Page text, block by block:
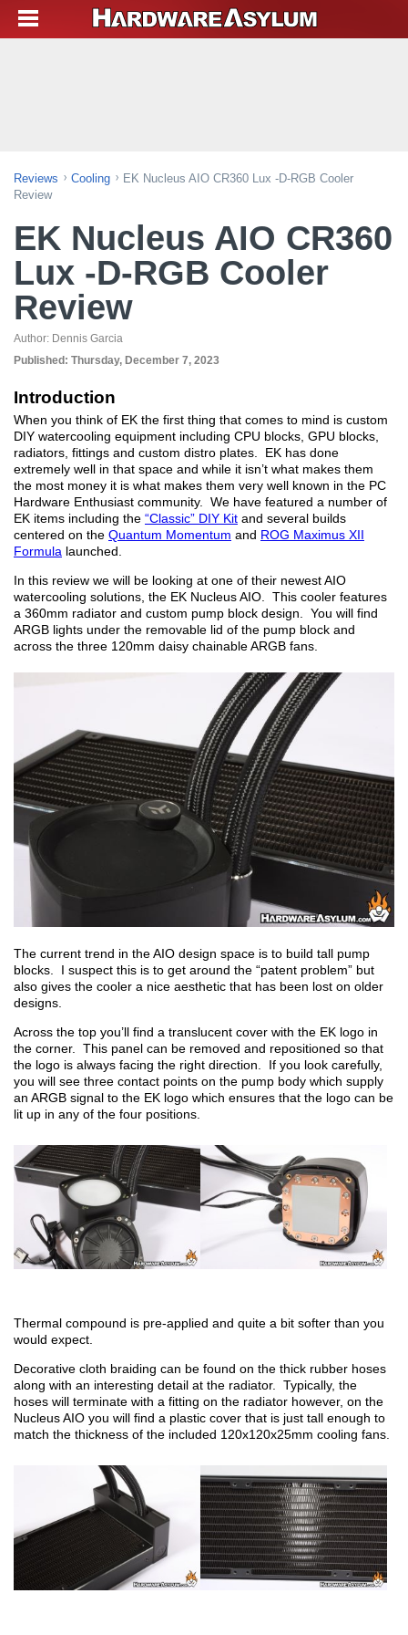
Reviews Cooling
EK Nucleus AIO CR360 Lux -D-RGB Cooler
Review
EK Nucleus AIO CR360
Lux -D-RGB Cooler
Review
Author: Dennis Garcia
Published: Thursday, December 7, 2023
Introduction
When you think of EK the first thing that comes to mind is custom
DIY watercooling equipment including CPU blocks, GPU blocks,
radiators, fittings and custom distro plates. EK has done
extremely well in that space and while it isn’t what makes them
the most money it is what makes them very well known in the PC
Hardware Enthusiast community. We have featured a number of
EK items including the “Classic” DIY Kit and several builds
centered on the Quantum Momentum and ROG Maximus XII
Formula launched.
In this review we will be looking at one of their newest AIO
watercooling solutions, the EK Nucleus AIO. This cooler features
a 360mm radiator and custom pump block design. You will find
ARGB lights under the removable lid of the pump block and
across the three 120mm daisy chainable ARGB fans.
The current trend in the AIO design space is to build tall pump
blocks. I suspect this is to get around the “patent problem” but
also gives the cooler a nice aesthetic that has been lost on older
designs.
Across the top you’ll find a translucent cover with the EK logo in
the corner. This panel can be removed and repositioned so that
the logo is always facing the right direction. If you look carefully,
you will see three contact points on the pump body which supply
an ARGB signal to the EK logo which ensures that the logo can be
lit up in any of the four positions.
Thermal compound is pre-applied and quite a bit softer than you
would expect.
Decorative cloth braiding can be found on the thick rubber hoses
along with an interesting detail at the radiator. Typically, the
hoses will terminate with a fitting on the radiator however, on the
Nucleus AIO you will find a plastic cover that is just tall enough to
match the thickness of the included 120x120x25mm cooling fans.